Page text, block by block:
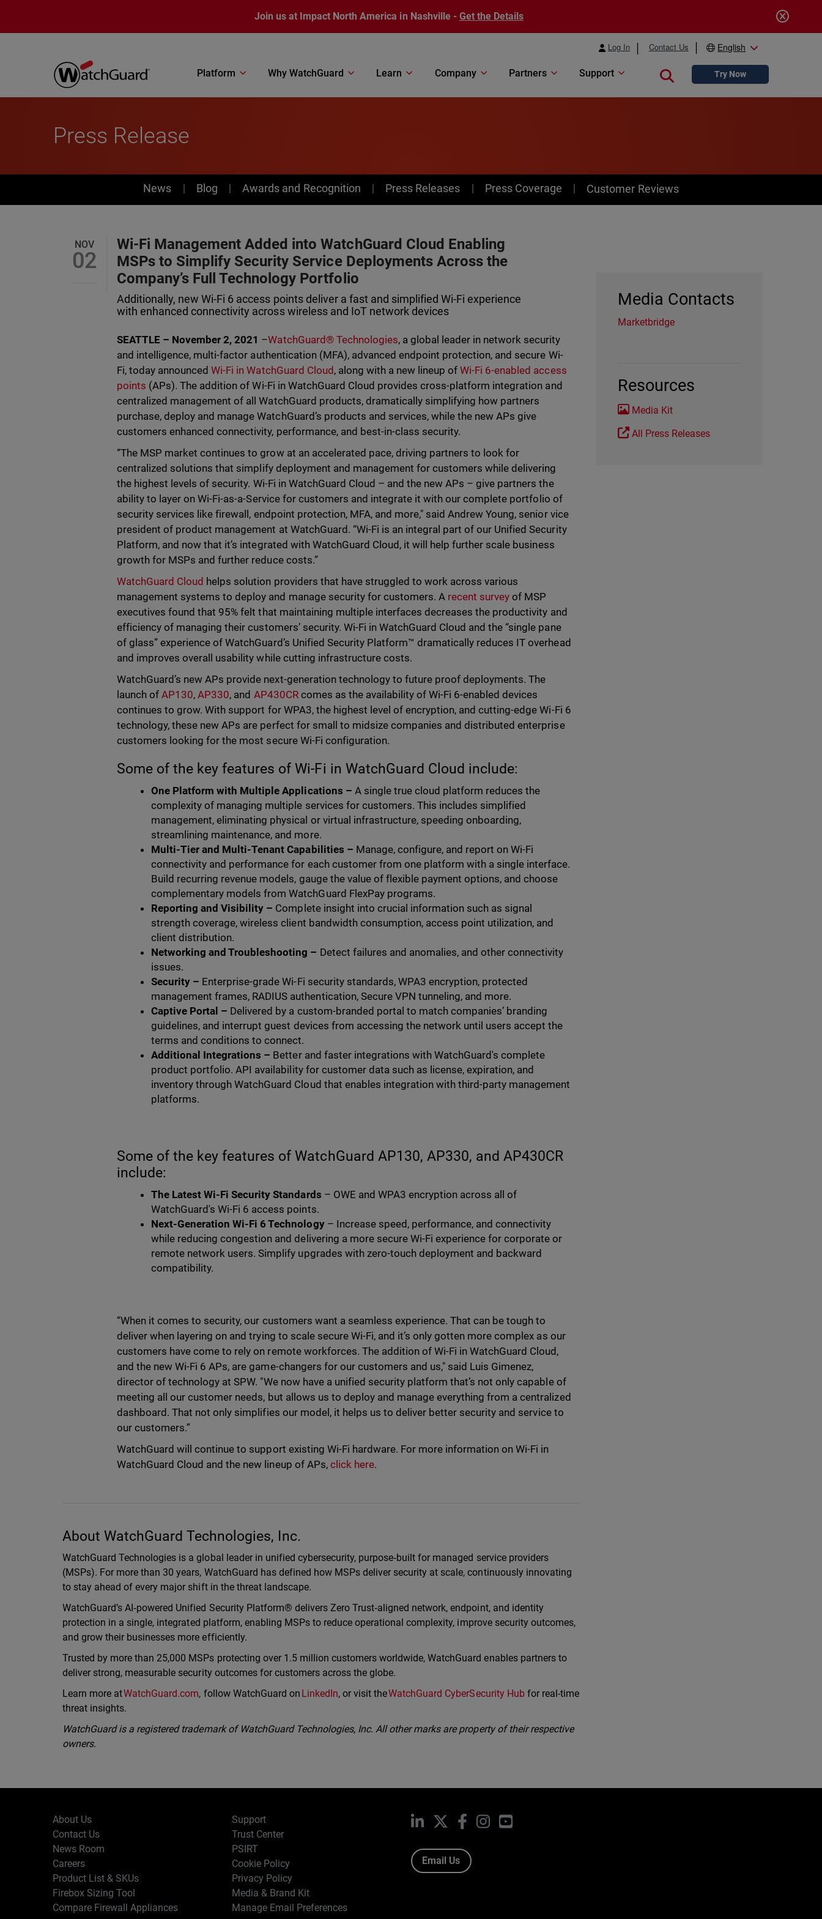
Join us at Impact North America in Nashville - Get the Details
Log In Contact Us English
Platform Why WatchGuard Learn Company Partners Support Close searchTry Now
Press Release
News
News Blog Awards and Recognition Press Releases Press Coverage Customer Reviews
NOV
02
Wi-Fi Management Added into WatchGuard Cloud Enabling
MSPs to Simplify Security Service Deployments Across the
Company’s Full Technology Portfolio
Additionally, new Wi-Fi 6 access points deliver a fast and simplified Wi-Fi experience
with enhanced connectivity across wireless and IoT network devices
SEATTLE – November 2, 2021 –WatchGuard® Technologies, a global leader in network security
and intelligence, multi-factor authentication (MFA), advanced endpoint protection, and secure Wi-
Fi, today announcedWi-Fi in WatchGuard Cloud , along with a new lineup ofWi-Fi 6-enabled access
points (APs). The addition of Wi-Fi in WatchGuard Cloud provides cross-platform integration and
centralized management of all WatchGuard products, dramatically simplifying how partners
purchase, deploy and manage WatchGuard’s products and services, while the new APs give
customers enhanced connectivity, performance, and best-in-class security.
“The MSP market continues to grow at an accelerated pace, driving partners to look for
centralized solutions that simplify deployment and management for customers while delivering
the highest levels of security. Wi-Fi in WatchGuard Cloud – and the new APs – give partners the
ability to layer on Wi-Fi-as-a-Service for customers and integrate it with our complete portfolio of
security services like firewall, endpoint protection, MFA, and more," said Andrew Young, senior vice
president of product management at WatchGuard. “Wi-Fi is an integral part of our Unified Security
Platform, and now that it’s integrated with WatchGuard Cloud, it will help further scale business
growth for MSPs and further reduce costs.”
WatchGuard Cloud helps solution providers that have struggled to work across various
management systems to deploy and manage security for customers. A recent survey of MSP
executives found that 95% felt that maintaining multiple interfaces decreases the productivity and
efficiency of managing their customers’ security. Wi-Fi in WatchGuard Cloud and the “single pane
of glass” experience of WatchGuard’s Unified Security Platform™ dramatically reduces IT overhead
and improves overall usability while cutting infrastructure costs.
WatchGuard’s new APs provide next-generation technology to future proof deployments. The
launch ofAP130,AP330, and AP430CRcomes as the availability of Wi-Fi 6-enabled devices
continues to grow. With support for WPA3, the highest level of encryption, and cutting-edge Wi-Fi 6
technology, these new APs are perfect for small to midsize companies and distributed enterprise
customers looking for the most secure Wi-Fi configuration.
Some of the key features of Wi-Fi in WatchGuard Cloud include:
One Platform with Multiple Applications – A single true cloud platform reduces the
complexity of managing multiple services for customers. This includes simplified
management, eliminating physical or virtual infrastructure, speeding onboarding,
streamlining maintenance, and more.
Multi-Tier and Multi-Tenant Capabilities – Manage, configure, and report on Wi-Fi
connectivity and performance for each customer from one platform with a single interface.
Build recurring revenue models, gauge the value of flexible payment options, and choose
complementary models from WatchGuard FlexPay programs.
Reporting and Visibility – Complete insight into crucial information such as signal
strength coverage, wireless client bandwidth consumption, access point utilization, and
client distribution.
Networking and Troubleshooting – Detect failures and anomalies, and other connectivity
issues.
Security – Enterprise-grade Wi-Fi security standards, WPA3 encryption, protected
management frames, RADIUS authentication, Secure VPN tunneling, and more.
Captive Portal – Delivered by a custom-branded portal to match companies’ branding
guidelines, and interrupt guest devices from accessing the network until users accept the
terms and conditions to connect.
Additional Integrations – Better and faster integrations with WatchGuard's complete
product portfolio. API availability for customer data such as license, expiration, and
inventory through WatchGuard Cloud that enables integration with third-party management
platforms.
Some of the key features of WatchGuard AP130, AP330, and AP430CR
include:
The Latest Wi-Fi Security Standards – OWE and WPA3 encryption across all of
WatchGuard's Wi-Fi 6 access points.
Next-Generation Wi-Fi 6 Technology– Increase speed, performance, and connectivity
while reducing congestion and delivering a more secure Wi-Fi experience for corporate or
remote network users. Simplify upgrades with zero-touch deployment and backward
compatibility.
“When it comes to security, our customers want a seamless experience. That can be tough to
deliver when layering on and trying to scale secure Wi-Fi, and it’s only gotten more complex as our
customers have come to rely on remote workforces. The addition of Wi-Fi in WatchGuard Cloud,
and the new Wi-Fi 6 APs, are game-changers for our customers and us," said Luis Gimenez,
director of technology at SPW. "We now have a unified security platform that’s not only capable of
meeting all our customer needs, but allows us to deploy and manage everything from a centralized
dashboard. That not only simplifies our model, it helps us to deliver better security and service to
our customers.”
WatchGuard will continue to support existing Wi-Fi hardware. For more information on Wi-Fi in
WatchGuard Cloud and the new lineup of APs, click here.
About WatchGuard Technologies, Inc.
WatchGuard Technologies is a global leader in unified cybersecurity, purpose‑built for managed service providers
(MSPs). For more than 30 years, WatchGuard has defined how MSPs deliver security at scale, continuously innovating
to stay ahead of every major shift in the threat landscape.
WatchGuard’s AI‑powered Unified Security Platform® delivers Zero Trust‑aligned network, endpoint, and identity
protection in a single, integrated platform, enabling MSPs to reduce operational complexity, improve security outcomes,
and grow their businesses more efficiently.
Trusted by more than 25,000 MSPs protecting over 1.5 million customers worldwide, WatchGuard enables partners to
deliver strong, measurable security outcomes for customers across the globe.
Learn more atWatchGuard.com, follow WatchGuard on LinkedIn, or visit theWatchGuard CyberSecurity Hubfor real-time
threat insights.
WatchGuard is a registered trademark of WatchGuard Technologies, Inc. All other marks are property of their respective
owners.
Media Contacts
Marketbridge
Resources
Media Kit
All Press Releases
About Us
Contact Us
News Room
Careers
Product List & SKUs
Firebox Sizing Tool
Compare Firewall Appliances
Support
Trust Center
PSIRT
Cookie Policy
Privacy Policy
Media & Brand Kit
Manage Email Preferences
LinkedIn Facebook
InstagramYouTube
Email Us